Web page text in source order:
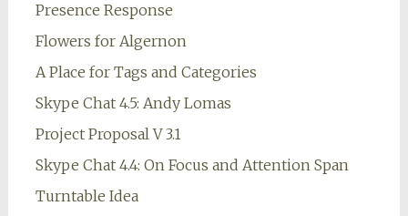
Presence Response
Flowers for Algernon
A Place for Tags and Categories
Skype Chat 4.5: Andy Lomas
Project Proposal V 3.1
Skype Chat 4.4: On Focus and Attention Span
Turntable Idea